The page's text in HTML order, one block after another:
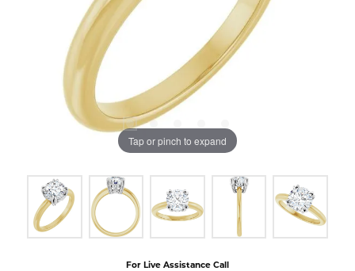
Tap or pinch to expand
For Live Assistance Call